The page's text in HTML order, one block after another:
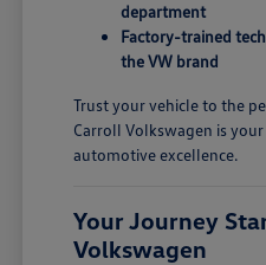
department
Factory-trained
the VW brand
Trust your vehicle to the
Carroll Volkswagen is
automotive excellence.
Your Journey
Volkswagen